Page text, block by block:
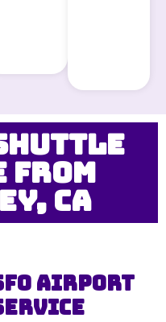
from
CA
Airport